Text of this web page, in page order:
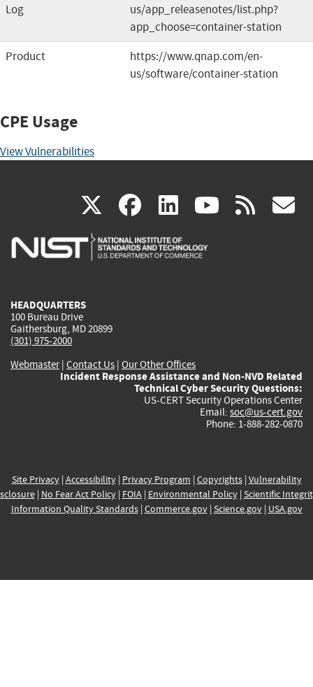
Log
us/app_releasenotes/list.php?
app_choose=container-station
Product
https://www.qnap.com/en-
us/software/container-station
CPE Usage
View Vulnerabilities
X(link
is
facebook
(link
is
linkedin
(link
is
(link rss
HEADQUARTERS
100 Bureau Drive
Gaithersburg, MD 20899
(301) 975-2000
Webmaster| Contact Us | Our Other Offices
Incident Response Assistance and Non-NVD Related
Technical Cyber Security Questions:
US-CERT Security Operations Center
Email: soc@us-cert.gov
Phone: 1-888-282-0870
Site Privacy| Accessibility| Privacy Program | Copyrights| Vulnerability
| No Fear Act Policy| FOIA| Environmental Policy| Scientific
Information Quality Standards| Commerce.gov| Science.gov| USA.gov